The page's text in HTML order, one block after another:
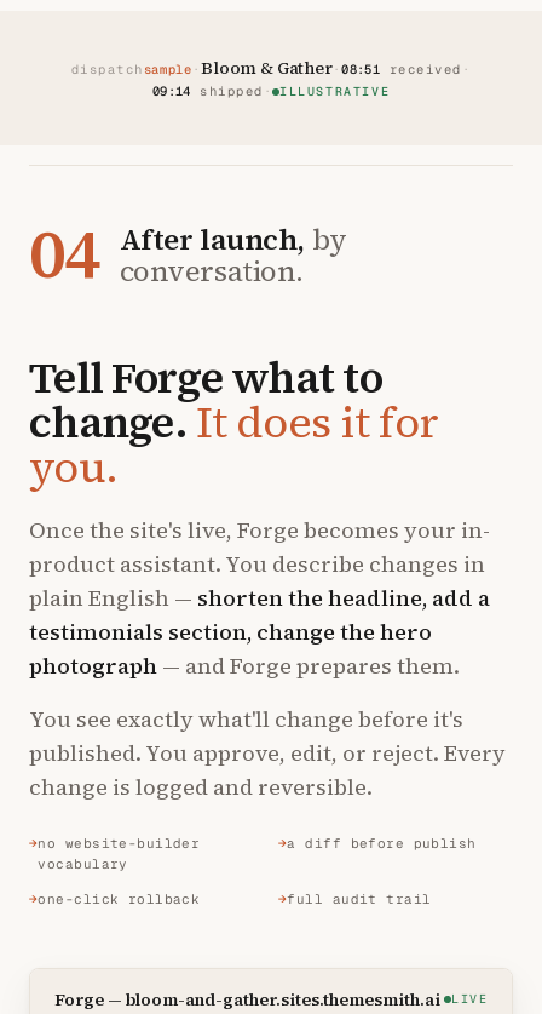
dispatch sample ·Bloom & Gather·08:51 received ·
09:14 shipped · ILLUSTRATIVE
04 After launch, by
conversation.
Tell Forge what to
change.It does it for
you.
Once the site's live, Forge becomes your in-
product assistant. You describe changes in
plain English — shorten the headline, add a
testimonials section, change the hero
photograph — and Forge prepares them.
You see exactly what'll change before it's
published. You approve, edit, or reject. Every
change is logged and reversible.
no website-builder
vocabulary
a diff before publish
one-click rollback full audit trail
Forge — bloom-and-gather.sites.themesmith.ai LIVE